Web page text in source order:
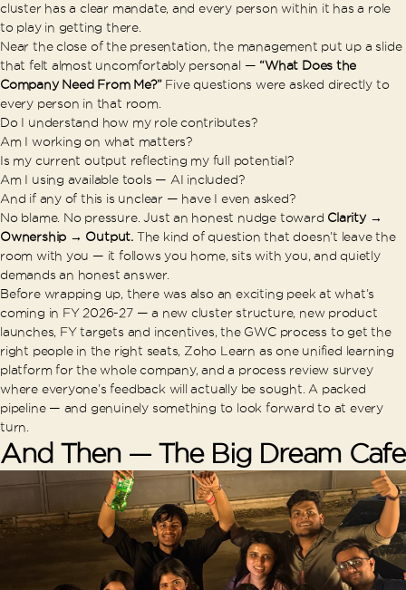
cluster has a clear mandate, and every person within it has a role
to play in getting there.
Near the close of the presentation, the management put up a slide
that felt almost uncomfortably personal — “What Does the
Company Need From Me?”Five questions were asked directly to
every person in that room.
Do I understand how my role contributes?
Am I working on what matters?
Is my current output reflecting my full potential?
Am I using available tools — AI included?
And if any of this is unclear — have I even asked?
No blame. No pressure. Just an honest nudge toward Clarity →
Ownership → Output. The kind of question that doesn’t leave the
room with you — it follows you home, sits with you, and quietly
demands an honest answer.
Before wrapping up, there was also an exciting peek at what’s
coming in FY 2026-27 — a new cluster structure, new product
launches, FY targets and incentives, the GWC process to get the
right people in the right seats, Zoho Learn as one unified learning
platform for the whole company, and a process review survey
where everyone’s feedback will actually be sought. A packed
pipeline — and genuinely something to look forward to at every
turn.
And Then — The Big Dream Cafe